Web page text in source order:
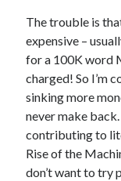
Design
famous bullshit stories
Indie author
inspiration
John Dillinger
News
pantsing
self-publishing
The trouble is
expensive –
for a 100K word
charged! So I’m
sinking more
never make
contributing to
Rise of the
don’t want to try